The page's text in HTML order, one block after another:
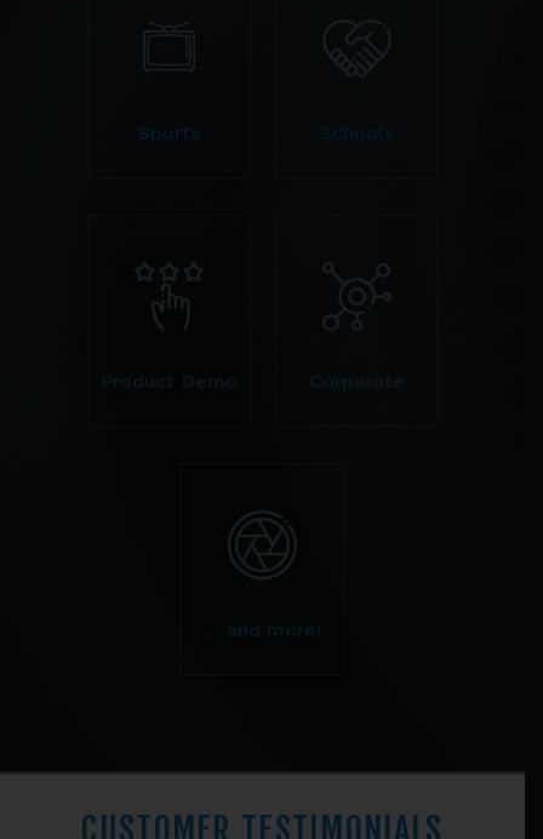
Sports Schools
Product Demo Corporate
… and more!
CUSTOMER TESTIMONIALS